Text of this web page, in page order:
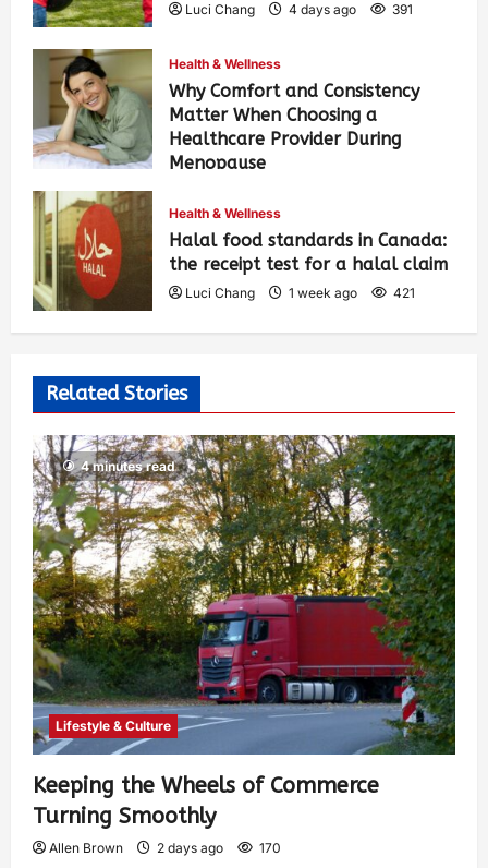
Luci Chang 4 days ago 391
Health & Wellness
Why Comfort and Consistency
Matter When Choosing a
Healthcare Provider During
Menopause
Health & Wellness
Halal food standards in Canada:
the receipt test for a halal claim
Luci Chang 1 week ago 421
Related Stories
4 minutes read
Lifestyle & Culture
Keeping the Wheels of Commerce
Turning Smoothly
Allen Brown 2 days ago 170